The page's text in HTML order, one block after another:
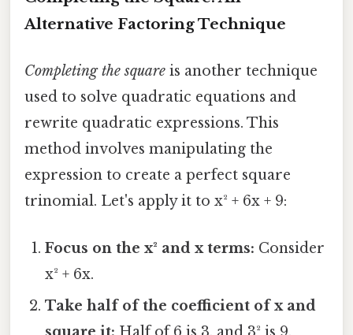
Alternative Factoring Technique
Completing the square is another technique
used to solve quadratic equations and
rewrite quadratic expressions. This
method involves manipulating the
expression to create a perfect square
trinomial. Let's apply it to x² + 6x + 9:
Focus on the x² and x terms: Consider
x² + 6x.
Take half of the coefficient of x and